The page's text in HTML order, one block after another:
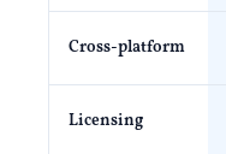
Cross-platform
Licensing